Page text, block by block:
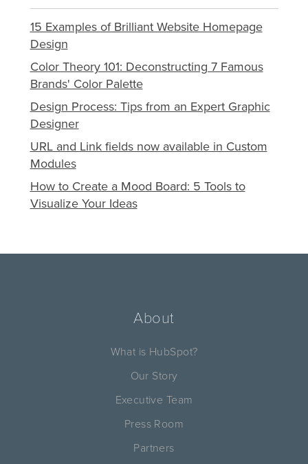
15 Examples of Brilliant Website Homepage
Design
Color Theory 101: Deconstructing 7 Famous
Brands' Color Palette
Design Process: Tips from an Expert Graphic
Designer
URL and Link fields now available in Custom
Modules
How to Create a Mood Board: 5 Tools to
Visualize Your Ideas
About
What is HubSpot?
Our Story
Executive Team
Press Room
Partners